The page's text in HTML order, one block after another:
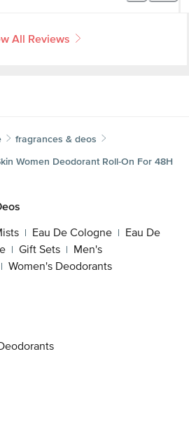
All Reviews
fragrances & deos
Women Deodorant Roll-On For 48H
| Eau De Cologne | Eau De
| Gift Sets | Men's
| Women's Deodorants